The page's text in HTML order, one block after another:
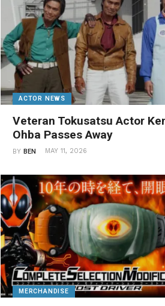
ACTOR NEWS
Veteran Tokusatsu Actor
Ohba Passes Away
BYBEN MAY 11, 2026
MERCHANDISE